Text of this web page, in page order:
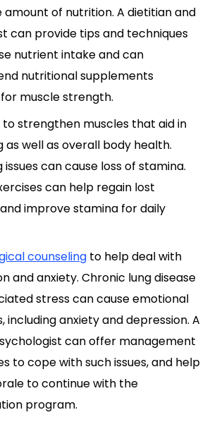
amount of nutrition. A dietitian and
can provide tips and techniques
nutrient intake and can
nutritional supplements
muscle strength.
to strengthen muscles that aid in
as well as overall body health.
issues can cause loss of stamina.
can help regain lost
improve stamina for daily
counseling to help deal with
and anxiety. Chronic lung disease
stress can cause emotional
including anxiety and depression. A
can offer management
to cope with such issues, and help
to continue with the
program.